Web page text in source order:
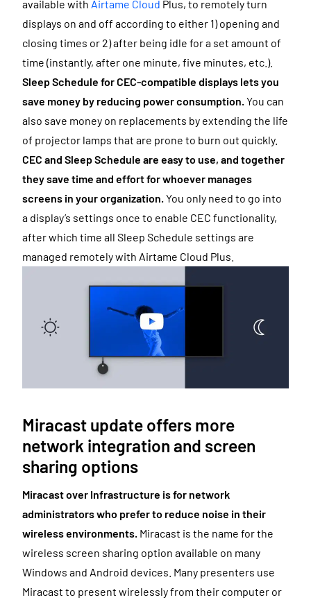
available with Airtame Cloud Plus, to remotely turn
displays on and off according to either 1) opening and
closing times or 2) after being idle for a set amount of
time (instantly, after one minute, five minutes, etc.).
Sleep Schedule for CEC-compatible displays lets you
save money by reducing power consumption. You can
also save money on replacements by extending the life
of projector lamps that are prone to burn out quickly.
CEC and Sleep Schedule are easy to use, and together
they save time and effort for whoever manages
screens in your organization. You only need to go into
a display’s settings once to enable CEC functionality,
after which time all Sleep Schedule settings are
managed remotely with Airtame Cloud Plus.
Miracast update offers more
network integration and screen
sharing options
Miracast over Infrastructure is for network
administrators who prefer to reduce noise in their
wireless environments. Miracast is the name for the
wireless screen sharing option available on many
Windows and Android devices. Many presenters use
Miracast to present wirelessly from their computer or